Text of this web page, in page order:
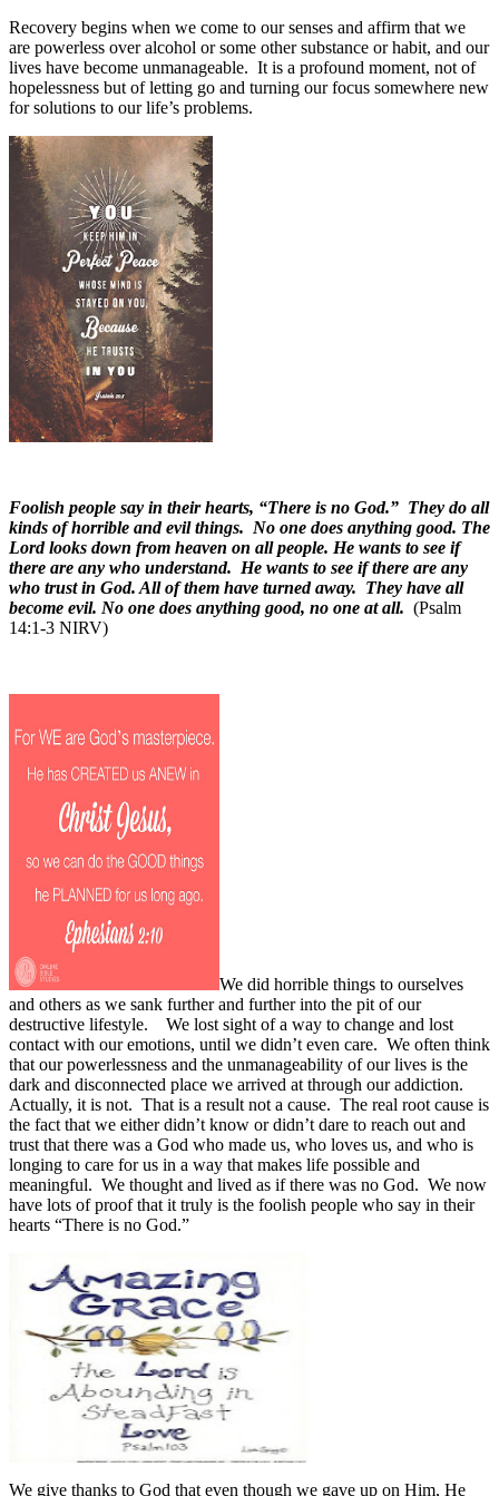
Recovery begins when we come to our senses and affirm that we
are powerless over alcohol or some other substance or habit, and our
lives have become unmanageable. It is a profound moment, not of
hopelessness but of letting go and turning our focus somewhere new
for solutions to our life’s problems.
Foolish people say in their hearts, “There is no God.” They do all
kinds of horrible and evil things. No one does anything good. The
Lord looks down from heaven on all people. He wants to see if
there are any who understand. He wants to see if there are any
who trust in God. All of them have turned away. They have all
become evil. No one does anything good, no one at all. (Psalm
14:1-3 NIRV)
We did horrible things to ourselves
and others as we sank further and further into the pit of our
destructive lifestyle.
We lost sight of a way to change and lost
contact with our emotions, until we didn’t even care. We often think
that our powerlessness and the unmanageability of our lives is the
dark and disconnected place we arrived at through our addiction.
Actually, it is not. That is a result not a cause. The real root cause is
the fact that we either didn’t know or didn’t dare to reach out and
trust that there was a God who made us, who loves us, and who is
longing to care for us in a way that makes life possible and
meaningful. We thought and lived as if there was no God. We now
have lots of proof that it truly is the foolish people who say in their
hearts “There is no God.”
We give thanks to God that even though we gave up on Him, He